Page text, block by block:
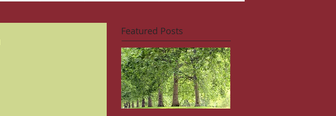
Featured Posts